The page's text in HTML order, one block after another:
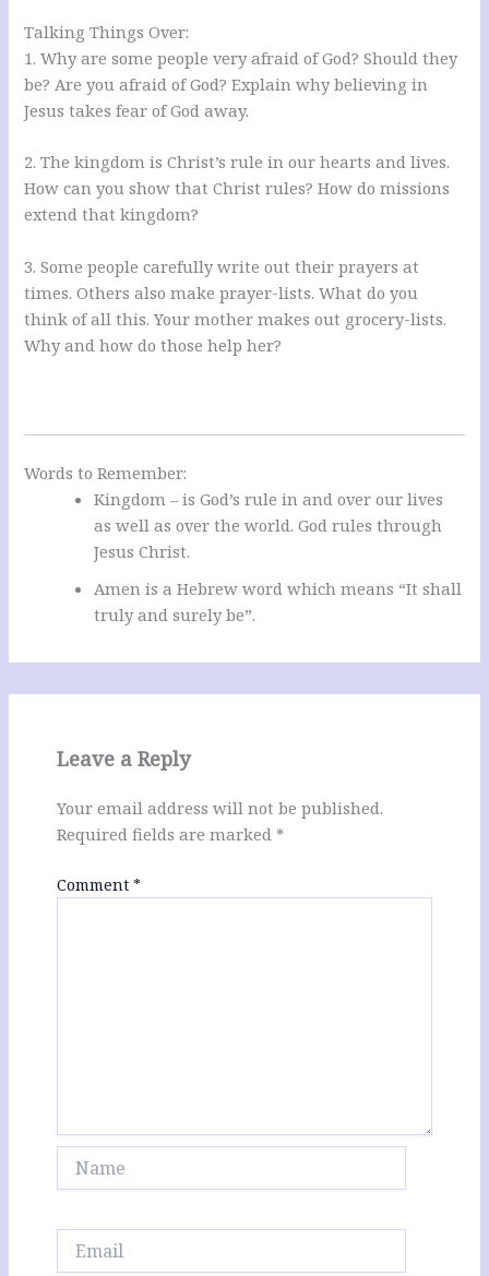
Talking Things Over:
1. Why are some people very afraid of God? Should they
be? Are you afraid of God? Explain why believing in
Jesus takes fear of God away.
2. The kingdom is Christ’s rule in our hearts and lives.
How can you show that Christ rules? How do missions
extend that kingdom?
3. Some people carefully write out their prayers at
times. Others also make prayer-lists. What do you
think of all this. Your mother makes out grocery-lists.
Why and how do those help her?
Words to Remember:
Kingdom – is God’s rule in and over our lives
as well as over the world. God rules through
Jesus Christ.
Amen is a Hebrew word which means “It shall
truly and surely be”.
Leave a Reply
Your email address will not be published.
Required fields are marked *
Comment *